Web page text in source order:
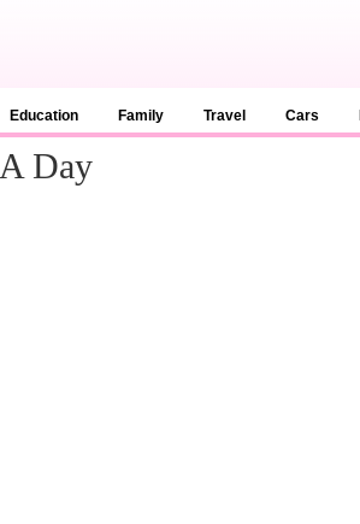
Education Family Travel Cars
Day